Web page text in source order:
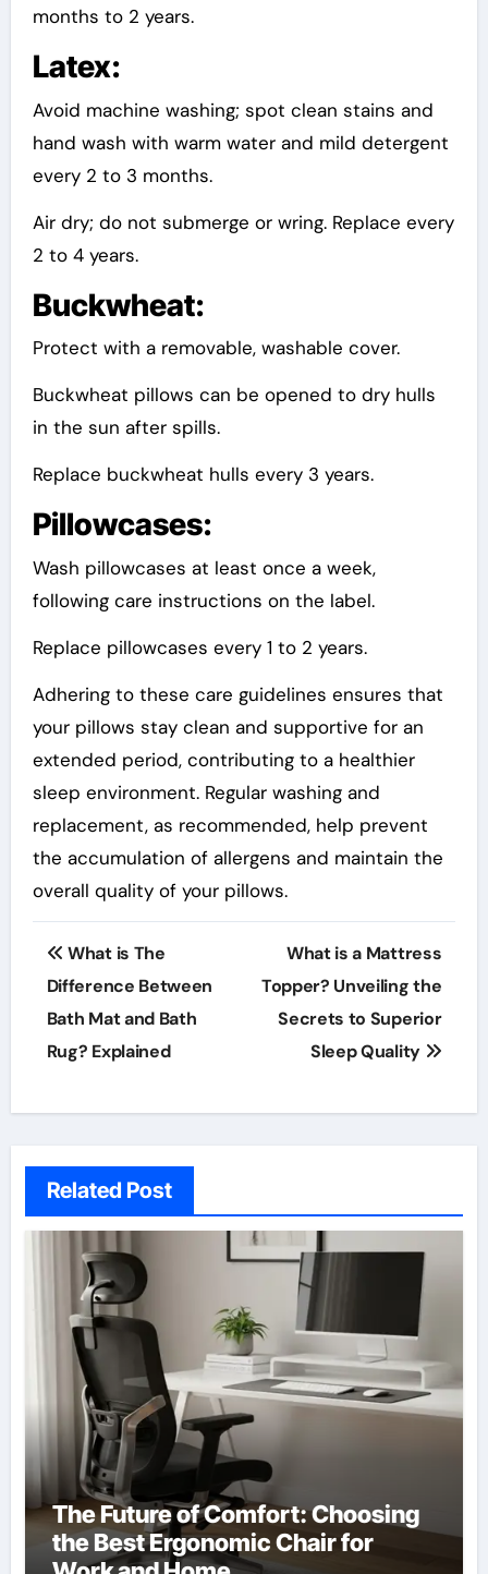
months to 2 years.
Latex:
Avoid machine washing; spot clean stains and
hand wash with warm water and mild detergent
every 2 to 3 months.
Air dry; do not submerge or wring. Replace every
2 to 4 years.
Buckwheat:
Protect with a removable, washable cover.
Buckwheat pillows can be opened to dry hulls
in the sun after spills.
Replace buckwheat hulls every 3 years.
Pillowcases:
Wash pillowcases at least once a week,
following care instructions on the label.
Replace pillowcases every 1 to 2 years.
Adhering to these care guidelines ensures that
your pillows stay clean and supportive for an
extended period, contributing to a healthier
sleep environment. Regular washing and
replacement, as recommended, help prevent
the accumulation of allergens and maintain the
overall quality of your pillows.
Post
navigation
What is The
Difference Between
Bath Mat and Bath
Rug? Explained
What is a Mattress
Topper? Unveiling the
Secrets to Superior
Sleep Quality
Related Post
The Future of Comfort: Choosing
the Best Ergonomic Chair for